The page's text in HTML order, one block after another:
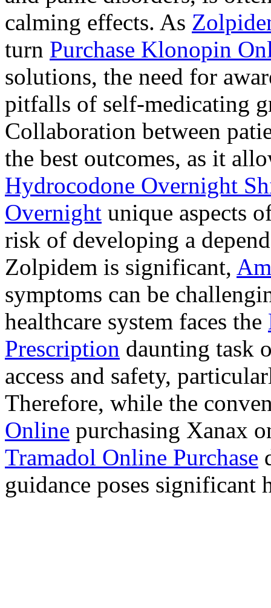
calming effects. As
turn Purchase Klonopin
solutions, the need for
pitfalls of self-medicating
Collaboration between
the best outcomes, as it
Hydrocodone Overnight
Overnight unique aspects
risk of developing a
Zolpidem is significant,
symptoms can be
healthcare system faces the
Prescription daunting task
access and safety,
Therefore, while the
Online purchasing Xanax
Tramadol Online Purchase
guidance poses significant